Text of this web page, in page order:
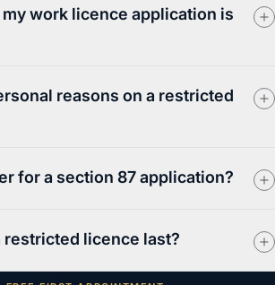
work licence application is
reasons on a restricted
for a section 87 application?
restricted licence last?